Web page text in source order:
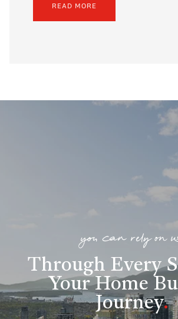
READ MORE
you can rely on
Through Every
Your Home
Journey.